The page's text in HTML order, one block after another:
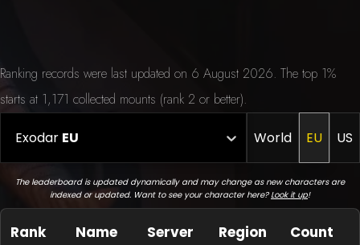
Ranking records were last updated on 6 August 2026. The top 1%
starts at 1,171 collected mounts (rank 2 or better).
Exodar EU World EU US
The leaderboard is updated dynamically and may change as new characters are
indexed or updated. Want to see your character here?Look it up!
Rank Name Server Region
Count